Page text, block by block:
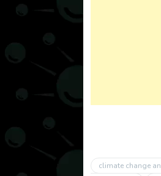
climate change